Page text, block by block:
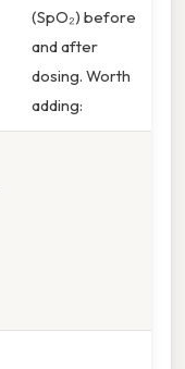
(SpO₂) before
and after
dosing. Worth
adding: